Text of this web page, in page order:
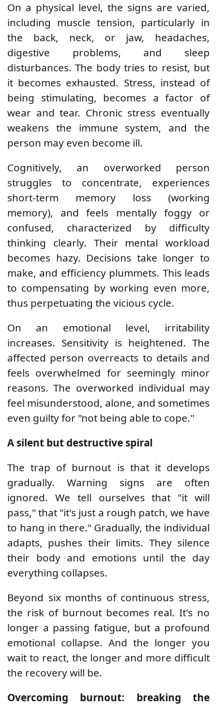
On a physical level, the signs are varied,
including muscle tension, particularly in
the back, neck, or jaw, headaches,
digestive problems, and sleep
disturbances. The body tries to resist, but
it becomes exhausted. Stress, instead of
being stimulating, becomes a factor of
wear and tear. Chronic stress eventually
weakens the immune system, and the
person may even become ill.
Cognitively, an overworked person
struggles to concentrate, experiences
short-term memory loss (working
memory), and feels mentally foggy or
confused, characterized by difficulty
thinking clearly. Their mental workload
becomes hazy. Decisions take longer to
make, and efficiency plummets. This leads
to compensating by working even more,
thus perpetuating the vicious cycle.
On an emotional level, irritability
increases. Sensitivity is heightened. The
affected person overreacts to details and
feels overwhelmed for seemingly minor
reasons. The overworked individual may
feel misunderstood, alone, and sometimes
even guilty for "not being able to cope."
A silent but destructive spiral
The trap of burnout is that it develops
gradually. Warning signs are often
ignored. We tell ourselves that "it will
pass," that "it's just a rough patch, we have
to hang in there." Gradually, the individual
adapts, pushes their limits. They silence
their body and emotions until the day
everything collapses.
Beyond six months of continuous stress,
the risk of burnout becomes real. It's no
longer a passing fatigue, but a profound
emotional collapse. And the longer you
wait to react, the longer and more difficult
the recovery will be.
Overcoming burnout: breaking the